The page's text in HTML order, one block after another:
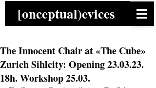
[onceptual)evices
The Innocent Chair at «The Cube»
Zurich Sihlcity: Opening 23.03.23.
18h. Workshop 25.03.